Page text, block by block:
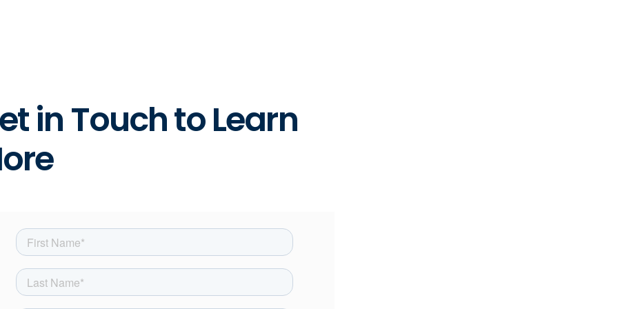
in Touch to Learn